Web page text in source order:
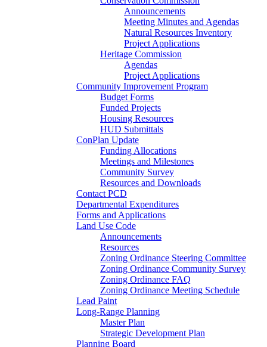
Announcements
Meeting Minutes and Agendas
Natural Resources Inventory
Project Applications
Heritage Commission
Agendas
Project Applications
Community Improvement Program
Budget Forms
Funded Projects
Housing Resources
HUD Submittals
ConPlan Update
Funding Allocations
Meetings and Milestones
Community Survey
Resources and Downloads
Contact PCD
Departmental Expenditures
Forms and Applications
Land Use Code
Announcements
Resources
Zoning Ordinance Steering Committee
Zoning Ordinance Community Survey
Zoning Ordinance FAQ
Zoning Ordinance Meeting Schedule
Lead Paint
Long-Range Planning
Master Plan
Strategic Development Plan
Planning Board